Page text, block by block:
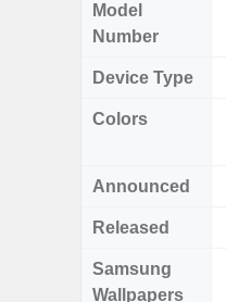
Model
Number
Device Type
Colors
Announced
Released
Samsung
Wallpapers